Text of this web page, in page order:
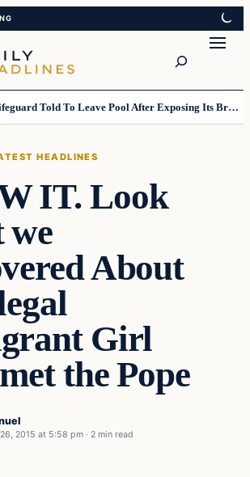
Trans Lifeguard Told To Leave Pool After Exposing Its Breasts To Small Children….
HEADLINES
IT. Look
we
About
Girl
the Pope
2015 at 5:58 pm · 2 min read